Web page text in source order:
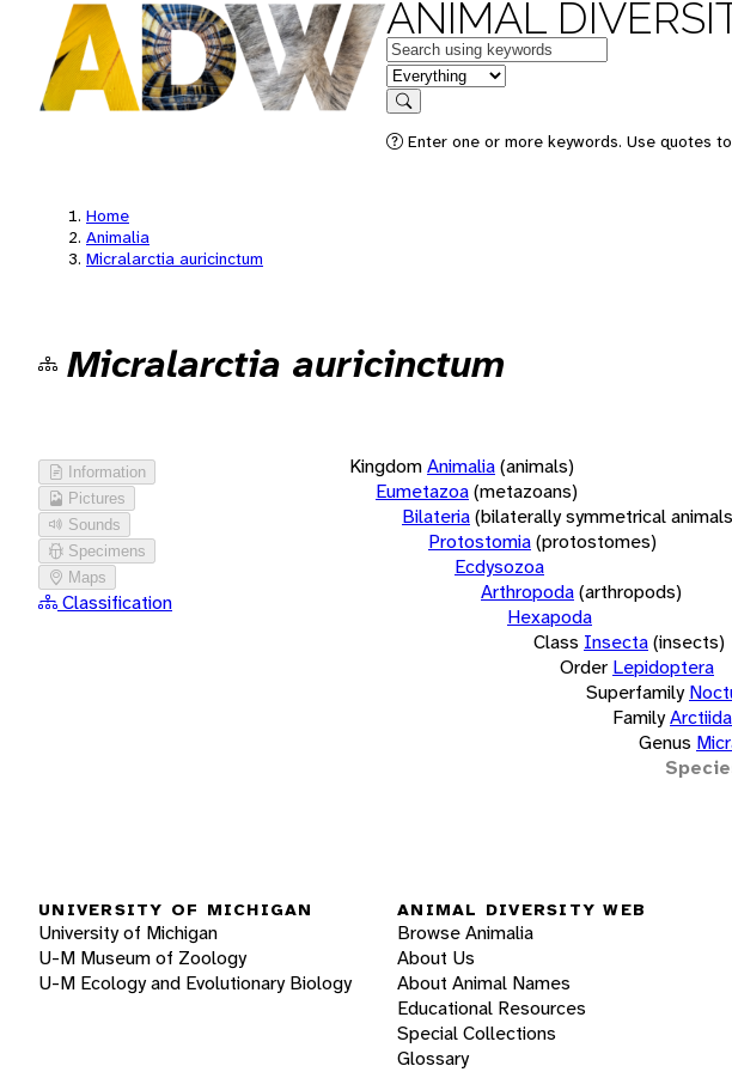
ANIMAL
Keywords
in feature
Search
Enter one or more keywords. Use quotes
Home
Animalia
Micralarctia auricinctum
Micralarctia auricinctum
Information
Pictures
Sounds
Specimens
Maps
Classification
KingdomAnimalia(animals)
Eumetazoa(metazoans)
Bilateria(bilaterally symmetrical
Protostomia(protostomes)
Ecdysozoa
Arthropoda(arthropods)
Hexapoda
Class Insecta(insects)
Order Lepidoptera
Superfamily
Family
Genus
UNIVERSITY OF MICHIGAN
University of Michigan
U-M Museum of Zoology
U-M Ecology and Evolutionary Biology
ANIMAL DIVERSITY WEB
Browse Animalia
About Us
About Animal Names
Educational Resources
Special Collections
Glossary